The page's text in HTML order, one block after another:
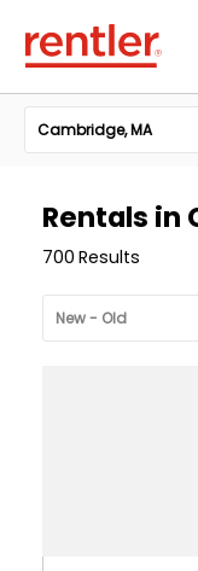
Rentals in
700 Results